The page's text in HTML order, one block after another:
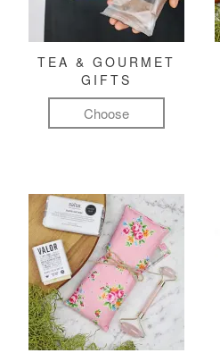
TEA & GOURMET
GIFTS
Choose